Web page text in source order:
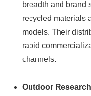
breadth and brand
recycled materials
models. Their
rapid
channels.
Outdoor